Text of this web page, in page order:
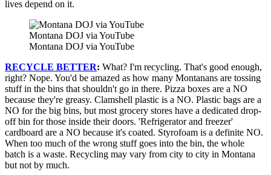
lives depend on it.
Montana DOJ via YouTube
Montana DOJ via YouTube
RECYCLE BETTER: What? I'm recycling. That's good enough,
right? Nope. You'd be amazed as how many Montanans are tossing
stuff in the bins that shouldn't go in there. Pizza boxes are a NO
because they're greasy. Clamshell plastic is a NO. Plastic bags are a
NO for the big bins, but most grocery stores have a dedicated drop-
off bin for those inside their doors. 'Refrigerator and freezer'
cardboard are a NO because it's coated. Styrofoam is a definite NO.
When too much of the wrong stuff goes into the bin, the whole
batch is a waste. Recycling may vary from city to city in Montana
but not by much.